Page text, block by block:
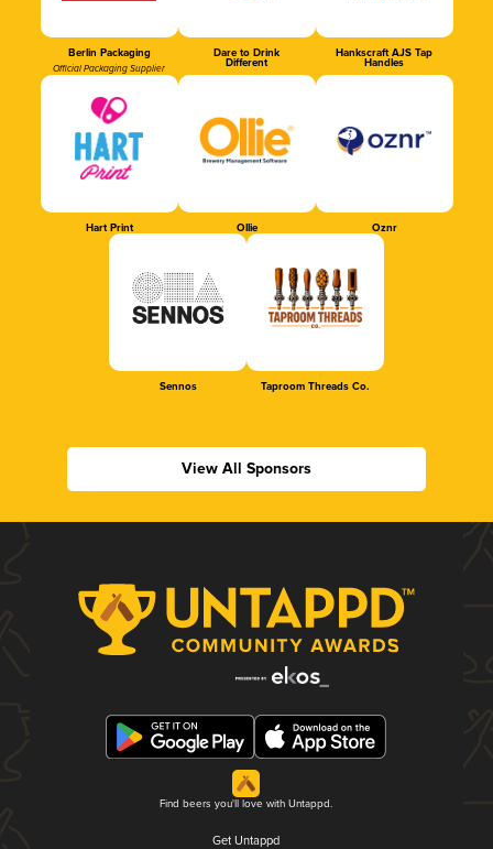
Berlin Packaging
Official Packaging Supplier
Dare to Drink
Different
Hankscraft AJS Tap
Handles
Hart Print Ollie Oznr
Sennos Taproom Threads Co.
View All Sponsors
Find beers you'll love with Untappd.
Get Untappd